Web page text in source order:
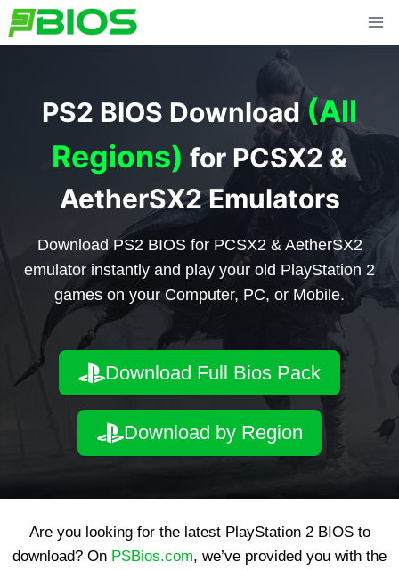
Skip
to
PS2 BIOS Download(All
Regions) for PCSX2 &
AetherSX2 Emulators
Download PS2 BIOS for PCSX2 & AetherSX2
emulator instantly and play your old PlayStation 2
games on your Computer, PC, or Mobile.
Download Full Bios Pack
Download by Region
Are you looking for the latest PlayStation 2 BIOS to
download? On PSBios.com, we’ve provided you with the